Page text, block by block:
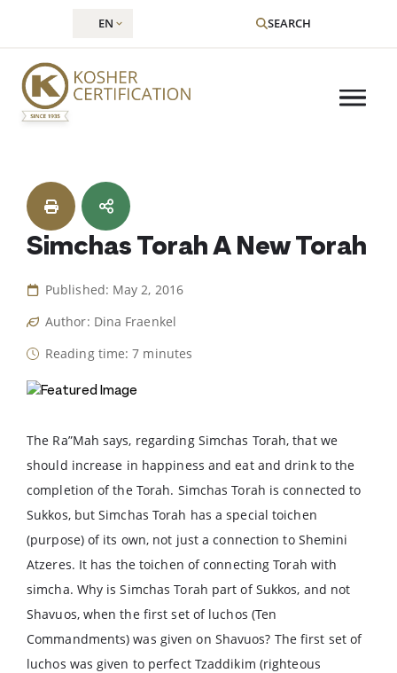
content
EN SEARCH
Simchas Torah A New Torah
Published: May 2, 2016
Author: Dina Fraenkel
Reading time: 7 minutes
The Ra”Mah says, regarding Simchas Torah, that we
should increase in happiness and eat and drink to the
completion of the Torah. Simchas Torah is connected to
Sukkos, but Simchas Torah has a special toichen
(purpose) of its own, not just a connection to Shemini
Atzeres. It has the toichen of connecting Torah with
simcha. Why is Simchas Torah part of Sukkos, and not
Shavuos, when the first set of luchos (Ten
Commandments) was given on Shavuos? The first set of
luchos was given to perfect Tzaddikim (righteous